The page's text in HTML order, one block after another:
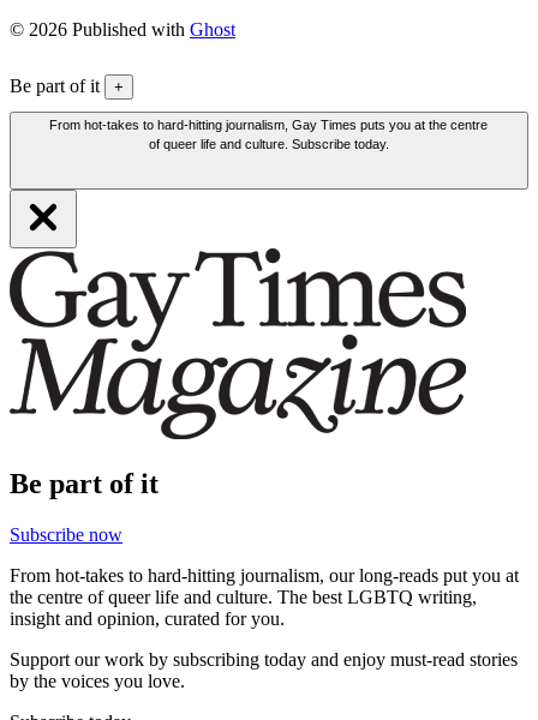
© 2026 Published with Ghost
Be part of it +
From hot-takes to hard-hitting journalism, Gay Times puts you at the centre
of queer life and culture. Subscribe today.
Be part of it
Subscribe now
From hot-takes to hard-hitting journalism, our long-reads put you at
the centre of queer life and culture. The best LGBTQ writing,
insight and opinion, curated for you.
Support our work by subscribing today and enjoy must-read stories
by the voices you love.